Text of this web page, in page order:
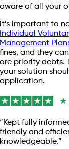
aware of all your
It’s important to
Individual
Management
fines, and they
are priority debts.
your solution
application.
“Kept fully
friendly and
knowledgeable.”